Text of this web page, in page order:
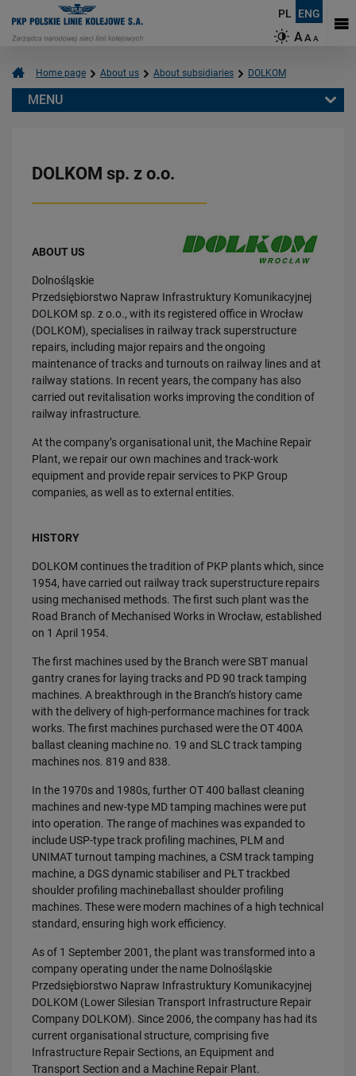
PL ENG
AAA
Home page About us About subsidiaries DOLKOM
DOLKOM sp. z o.o.
ABOUT US
Dolnośląskie
Przedsiębiorstwo Napraw Infrastruktury Komunikacyjnej
DOLKOM sp. z o.o., with its registered office in Wrocław
(DOLKOM), specialises in railway track superstructure
repairs, including major repairs and the ongoing
maintenance of tracks and turnouts on railway lines and at
railway stations. In recent years, the company has also
carried out revitalisation works improving the condition of
railway infrastructure.
At the company’s organisational unit, the Machine Repair
Plant, we repair our own machines and track-work
equipment and provide repair services to PKP Group
companies, as well as to external entities.
HISTORY
DOLKOM continues the tradition of PKP plants which, since
1954, have carried out railway track superstructure repairs
using mechanised methods. The first such plant was the
Road Branch of Mechanised Works in Wrocław, established
on 1 April 1954.
The first machines used by the Branch were SBT manual
gantry cranes for laying tracks and PD 90 track tamping
machines. A breakthrough in the Branch’s history came
with the delivery of high-performance machines for track
works. The first machines purchased were the OT 400A
ballast cleaning machine no. 19 and SLC track tamping
machines nos. 819 and 838.
In the 1970s and 1980s, further OT 400 ballast cleaning
machines and new-type MD tamping machines were put
into operation. The range of machines was expanded to
include USP-type track profiling machines, PLM and
UNIMAT turnout tamping machines, a CSM track tamping
machine, a DGS dynamic stabiliser and PŁT trackbed
shoulder profiling machineballast shoulder profiling
machines. These were modern machines of a high technical
standard, ensuring high work efficiency.
As of 1 September 2001, the plant was transformed into a
company operating under the name Dolnośląskie
Przedsiębiorstwo Napraw Infrastruktury Komunikacyjnej
DOLKOM (Lower Silesian Transport Infrastructure Repair
Company DOLKOM). Since 2006, the company has had its
current organisational structure, comprising five
Infrastructure Repair Sections, an Equipment and
Transport Section and a Machine Repair Plant.
MENU
DOLKOM
CARGOTOR
Sustainable Development
Follow us